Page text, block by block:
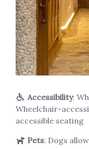
Accessibility:
Wheelchair-
accessible seating
Pets: Dogs